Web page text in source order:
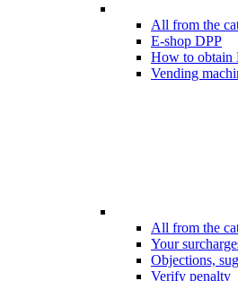
All from the
E-shop DPP
How to obtain
Vending
All from the
Your
Objections,
Verify penalty